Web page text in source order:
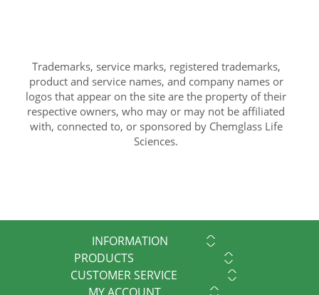
Trademarks, service marks, registered trademarks,
product and service names, and company names or
logos that appear on the site are the property of their
respective owners, who may or may not be affiliated
with, connected to, or sponsored by Chemglass Life
Sciences.
INFORMATION
PRODUCTS
CUSTOMER SERVICE